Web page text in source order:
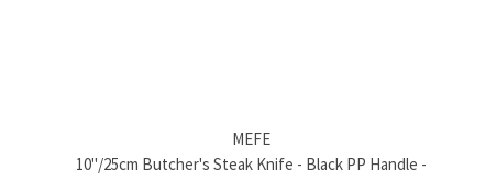
MEFE
8" (20cm) Chef's Kitchen Green Knife – 420J2
8"
MEFE
10"/25cm Butcher's Steak Knife - Black PP Handle -